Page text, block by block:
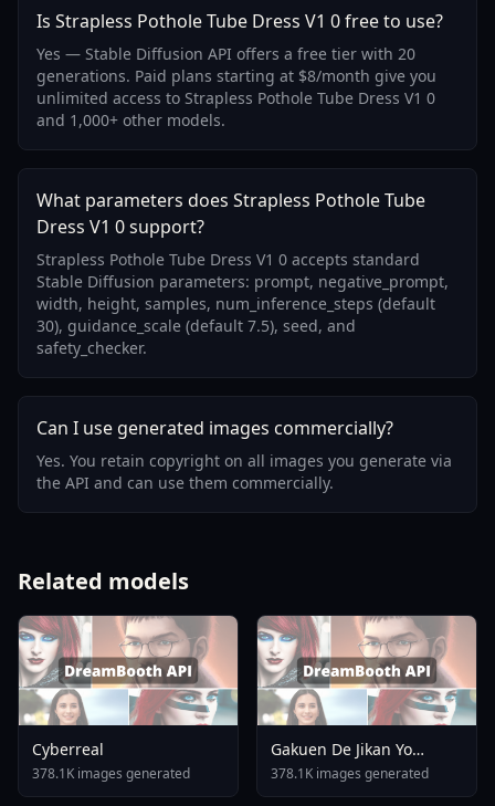
Is Strapless Pothole Tube Dress V1 0 free to use?
Yes — Stable Diffusion API offers a free tier with 20
generations. Paid plans starting at $8/month give you
unlimited access to Strapless Pothole Tube Dress V1 0
and 1,000+ other models.
What parameters does Strapless Pothole Tube
Dress V1 0 support?
Strapless Pothole Tube Dress V1 0 accepts standard
Stable Diffusion parameters: prompt, negative_prompt,
width, height, samples, num_inference_steps (default
30), guidance_scale (default 7.5), seed, and
safety_checker.
Can I use generated images commercially?
Yes. You retain copyright on all images you generate via
the API and can use them commercially.
Related models
Cyberreal
378.1K images generated
Gakuen De Jikan Yo
Tomare AnimagineXL 4
0opt 1754375412
378.1K images generated